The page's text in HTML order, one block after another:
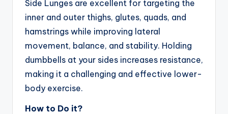
Side Lunges are excellent for targeting the
inner and outer thighs, glutes, quads, and
hamstrings while improving lateral
movement, balance, and stability. Holding
dumbbells at your sides increases resistance,
making it a challenging and effective lower-
body exercise.
How to Do it?